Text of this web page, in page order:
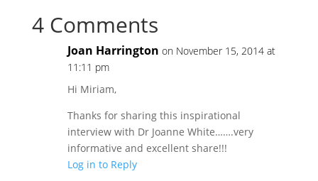
4 Comments
Joan Harrington on November 15, 2014 at
11:11 pm
Hi Miriam,
Thanks for sharing this inspirational
interview with Dr Joanne White…….very
informative and excellent share!!!
Log in to Reply